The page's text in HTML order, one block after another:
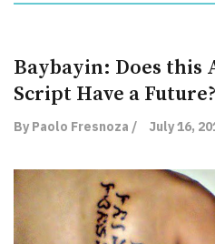
Baybayin: Does
Script Have a Future?
By Paolo Fresnoza / July 16,